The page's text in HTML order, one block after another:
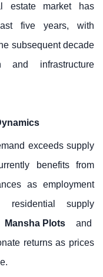
estate market has
five years, with
subsequent decade
and infrastructure
exceeds supply
benefits from
as employment
residential supply
Mansha Plotsand
returns as prices